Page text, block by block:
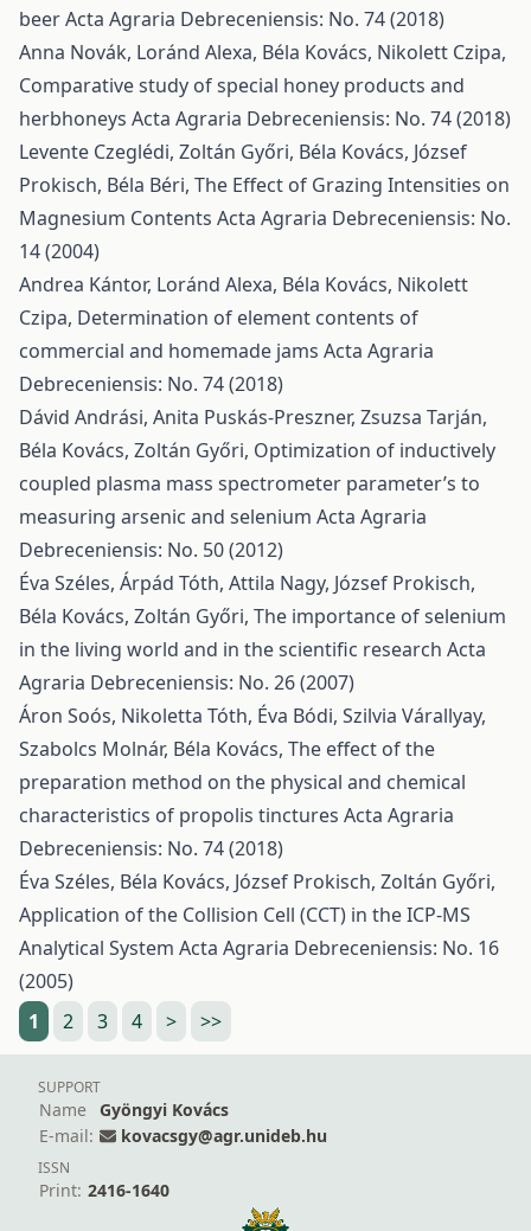
beerActa Agraria Debreceniensis: No. 74 (2018)
Anna Novák, Loránd Alexa, Béla Kovács, Nikolett Czipa,
Comparative study of special honey products and
herbhoneys Acta Agraria Debreceniensis: No. 74 (2018)
Levente Czeglédi, Zoltán Győri, Béla Kovács, József
Prokisch, Béla Béri, The Effect of Grazing Intensities on
Magnesium Contents Acta Agraria Debreceniensis: No.
14 (2004)
Andrea Kántor, Loránd Alexa, Béla Kovács, Nikolett
Czipa, Determination of element contents of
commercial and homemade jams Acta Agraria
Debreceniensis: No. 74 (2018)
Dávid Andrási, Anita Puskás-Preszner, Zsuzsa Tarján,
Béla Kovács, Zoltán Győri, Optimization of inductively
coupled plasma mass spectrometer parameter’s to
measuring arsenic and selenium Acta Agraria
Debreceniensis: No. 50 (2012)
Éva Széles, Árpád Tóth, Attila Nagy, József Prokisch,
Béla Kovács, Zoltán Győri, The importance of selenium
in the living world and in the scientific research Acta
Agraria Debreceniensis: No. 26 (2007)
Áron Soós, Nikoletta Tóth, Éva Bódi, Szilvia Várallyay,
Szabolcs Molnár, Béla Kovács, The effect of the
preparation method on the physical and chemical
characteristics of propolis tinctures Acta Agraria
Debreceniensis: No. 74 (2018)
Éva Széles, Béla Kovács, József Prokisch, Zoltán Győri,
Application of the Collision Cell (CCT) in the ICP-MS
Analytical System Acta Agraria Debreceniensis: No. 16
(2005)
1
2 3 4 > >>
SUPPORT
Name
Gyöngyi Kovács
E-mail:
kovacsgy@agr.unideb.hu
ISSN
Print: 2416-1640